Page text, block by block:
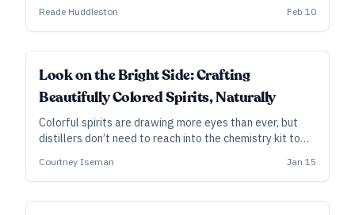
Reade Huddleston Feb 10
ALL ACCESS
Look on the Bright Side: Crafting
Beautifully Colored Spirits, Naturally
Colorful spirits are drawing more eyes than ever, but
distillers don’t need to reach into the chemistry kit to
Courtney Iseman Jan 15